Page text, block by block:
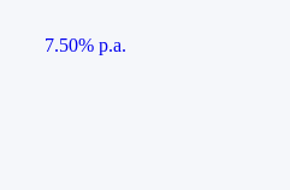
7.50% p.a.